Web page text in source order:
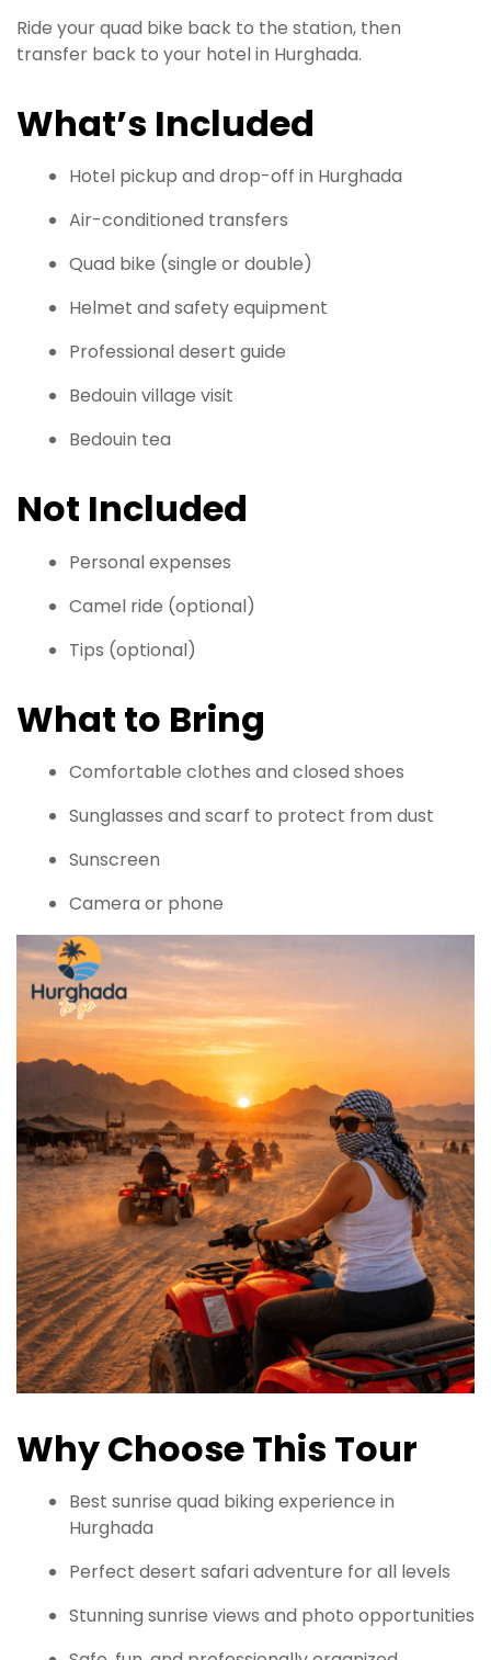
Ride your quad bike back to the station, then
transfer back to your hotel in Hurghada.
What’s Included
Hotel pickup and drop-off in Hurghada
Air-conditioned transfers
Quad bike (single or double)
Helmet and safety equipment
Professional desert guide
Bedouin village visit
Bedouin tea
Not Included
Personal expenses
Camel ride (optional)
Tips (optional)
What to Bring
Comfortable clothes and closed shoes
Sunglasses and scarf to protect from dust
Sunscreen
Camera or phone
Why Choose This Tour
Best sunrise quad biking experience in
Hurghada
Perfect desert safari adventure for all levels
Stunning sunrise views and photo opportunities